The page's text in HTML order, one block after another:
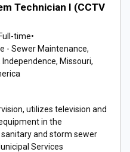
Technician I (CCTV
time•
- Sewer Maintenance,
Independence, Missouri,
utilizes television and
in the
and storm sewer
Services